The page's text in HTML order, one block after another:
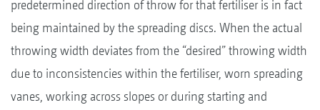
predetermined direction of throw for that fertiliser is in fact
being maintained by the spreading discs. When the actual
throwing width deviates from the “desired” throwing width
due to inconsistencies within the fertiliser, worn spreading
vanes, working across slopes or during starting and